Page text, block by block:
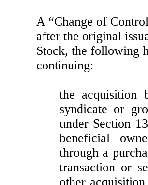
A “Change of
after the original
Stock, the following
continuing:
·
the acquisition
syndicate or
under Section
beneficial
through a
transaction or
other